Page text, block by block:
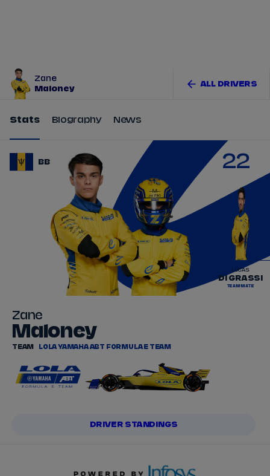
Zane
Maloney
ALL DRIVERS
Stats Biography News
BB
LUCAS
DI GRASSI
TEAMMATE
Zane
Maloney
TEAM LOLA YAMAHA ABT FORMULA E TEAM
DRIVER STANDINGS
22